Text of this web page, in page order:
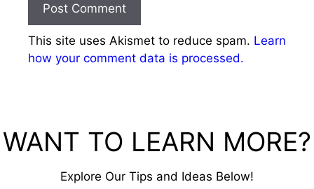
This site uses Akismet to reduce spam. Learn
how your comment data is processed.
WANT TO LEARN MORE?
Explore Our Tips and Ideas Below!